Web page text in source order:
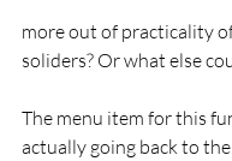
more out of practicality
soliders? Or what else
The menu item for this
actually going back to the